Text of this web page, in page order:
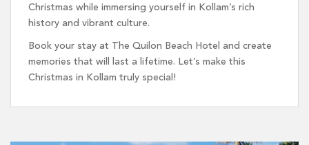
Christmas while immersing yourself in Kollam’s rich
history and vibrant culture.
Book your stay at The Quilon Beach Hotel and create
memories that will last a lifetime. Let’s make this
Christmas in Kollam truly special!